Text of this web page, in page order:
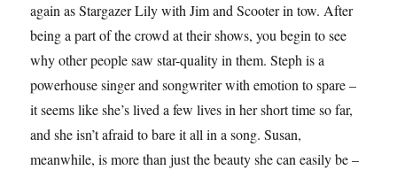
again as Stargazer Lily with Jim and Scooter in tow. After
being a part of the crowd at their shows, you begin to see
why other people saw star-quality in them. Steph is a
powerhouse singer and songwriter with emotion to spare –
it seems like she’s lived a few lives in her short time so far,
and she isn’t afraid to bare it all in a song. Susan,
meanwhile, is more than just the beauty she can easily be –